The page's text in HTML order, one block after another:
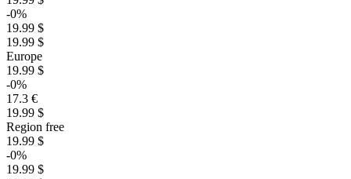
-0%
19.99 $
19.99 $
Europe
19.99 $
-0%
17.3 €
19.99 $
Region free
19.99 $
-0%
19.99 $